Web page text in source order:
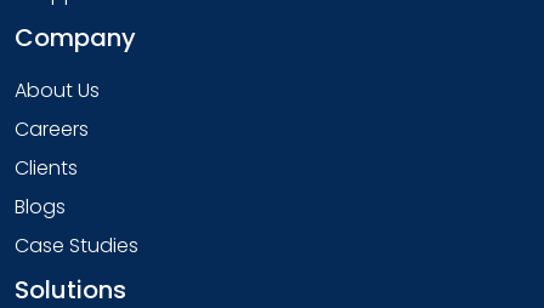
Company
About Us
Careers
Clients
Blogs
Case Studies
Solutions